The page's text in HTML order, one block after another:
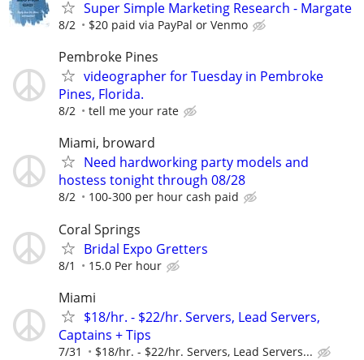
Super Simple Marketing Research - Margate
8/2 $20 paid via PayPal or Venmo
Pembroke Pines
videographer for Tuesday in Pembroke
Pines, Florida.
8/2 tell me your rate
Miami, broward
Need hardworking party models and
hostess tonight through 08/28
8/2 100-300 per hour cash paid
Coral Springs
Bridal Expo Gretters
8/1 15.0 Per hour
Miami
$18/hr. - $22/hr. Servers, Lead Servers,
Captains + Tips
7/31 $18/hr. - $22/hr. Servers, Lead Servers...